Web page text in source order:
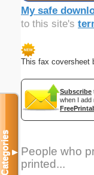
My safe
to this site's
This fax coversheet
Subscribe
when I add
People who
printed...
Categories▼